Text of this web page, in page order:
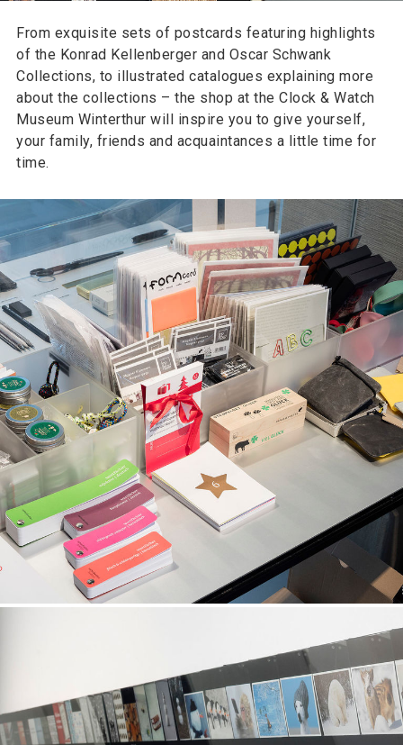
From exquisite sets of postcards featuring highlights
of the Konrad Kellenberger and Oscar Schwank
Collections, to illustrated catalogues explaining more
about the collections – the shop at the Clock & Watch
Museum Winterthur will inspire you to give yourself,
your family, friends and acquaintances a little time for
time.